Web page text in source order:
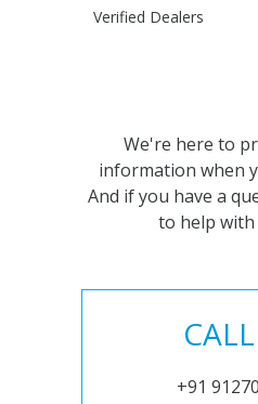
Verified Dealers
We're here to
information when
And if you have a
to help
+91